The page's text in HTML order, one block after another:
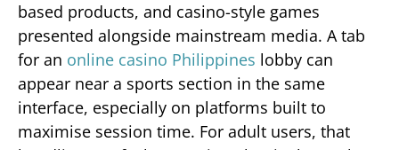
based products, and casino-style games
presented alongside mainstream media. A tab
for an online casino Philippines lobby can
appear near a sports section in the same
interface, especially on platforms built to
maximise session time. For adult users, that